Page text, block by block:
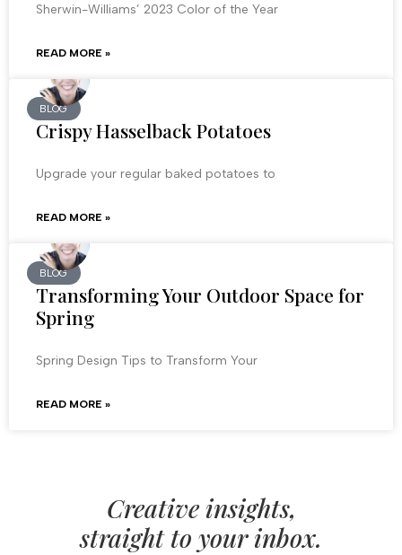
Sherwin-Williams’ 2023 Color of the Year
READ MORE »
BLOG
Crispy Hasselback Potatoes
Upgrade your regular baked potatoes to
READ MORE »
BLOG
Transforming Your Outdoor Space for
Spring
Spring Design Tips to Transform Your
READ MORE »
Creative insights,
straight to your inbox.